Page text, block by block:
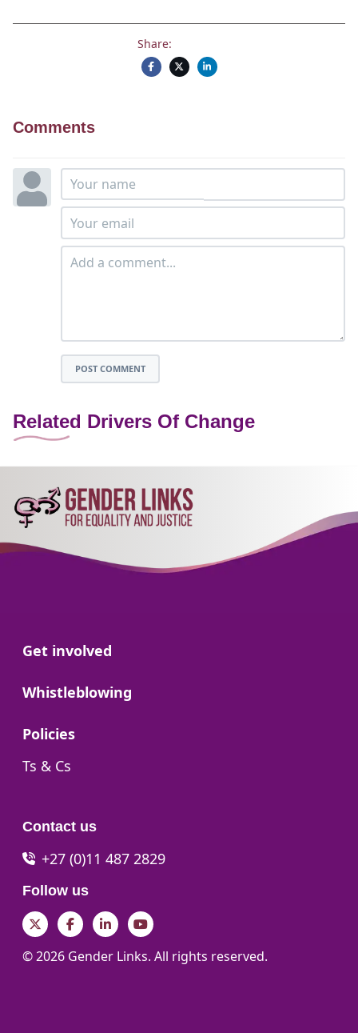
Share:
Comments
POST COMMENT
Related Drivers Of Change
Go to:
Get involved
Go to:
Whistleblowing
Go to:
Policies
Go to:
Ts & Cs
Contact us
+27 (0)11 487 2829
Follow us
TwitterFacebookLinkedInYouTube
© 2026 Gender Links. All rights reserved.